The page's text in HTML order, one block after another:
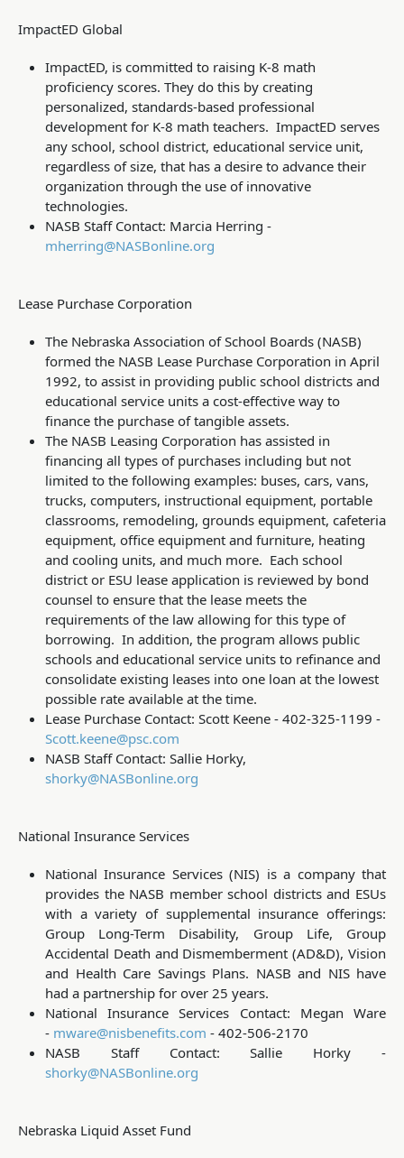
ImpactED Global
ImpactED, is committed to raising K-8 math
proficiency scores. They do this by creating
personalized, standards-based professional
development for K-8 math teachers. ImpactED serves
any school, school district, educational service unit,
regardless of size, that has a desire to advance their
organization through the use of innovative
technologies.
NASB Staff Contact: Marcia Herring -
mherring@NASBonline.org
Lease Purchase Corporation
The Nebraska Association of School Boards (NASB)
formed the NASB Lease Purchase Corporation in April
1992, to assist in providing public school districts and
educational service units a cost-effective way to
finance the purchase of tangible assets.
The NASB Leasing Corporation has assisted in
financing all types of purchases including but not
limited to the following examples: buses, cars, vans,
trucks, computers, instructional equipment, portable
classrooms, remodeling, grounds equipment, cafeteria
equipment, office equipment and furniture, heating
and cooling units, and much more. Each school
district or ESU lease application is reviewed by bond
counsel to ensure that the lease meets the
requirements of the law allowing for this type of
borrowing. In addition, the program allows public
schools and educational service units to refinance and
consolidate existing leases into one loan at the lowest
possible rate available at the time.
Lease Purchase Contact: Scott Keene - 402-325-1199 -
Scott.keene@psc.com
NASB Staff Contact: Sallie Horky,
shorky@NASBonline.org
National Insurance Services
National Insurance Services (NIS) is a company that
provides the NASB member school districts and ESUs
with a variety of supplemental insurance offerings:
Group Long-Term Disability, Group Life, Group
Accidental Death and Dismemberment (AD&D), Vision
and Health Care Savings Plans. NASB and NIS have
had a partnership for over 25 years.
National Insurance Services Contact: Megan Ware
- mware@nisbenefits.com - 402-506-2170
NASB Staff Contact: Sallie Horky -
shorky@NASBonline.org
Nebraska Liquid Asset Fund